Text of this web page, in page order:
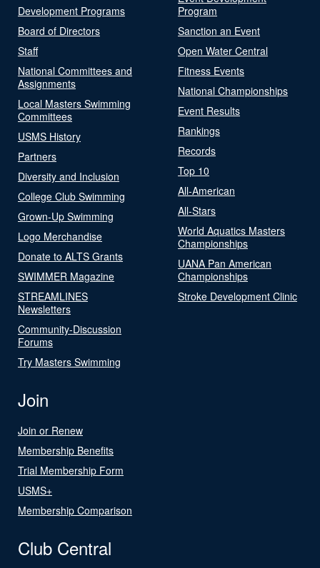
Development Programs
Board of Directors
Staff
National Committees and
Assignments
Local Masters Swimming
Committees
USMS History
Partners
Diversity and Inclusion
College Club Swimming
Grown-Up Swimming
Logo Merchandise
Donate to ALTS Grants
SWIMMER Magazine
STREAMLINES
Newsletters
Community-Discussion
Forums
Try Masters Swimming
Program
Sanction an Event
Open Water Central
Fitness Events
National Championships
Event Results
Rankings
Records
Top 10
All-American
All-Stars
World Aquatics Masters
Championships
UANA Pan American
Championships
Stroke Development Clinic
Join
Join or Renew
Membership Benefits
Trial Membership Form
USMS+
Membership Comparison
Club Central